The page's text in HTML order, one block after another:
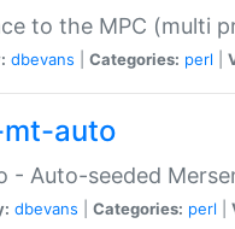
to the MPC (multi
dbevans Categories: perl
auto
- Auto-seeded
dbevans Categories: perl